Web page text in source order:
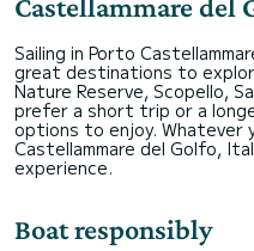
Castellammare del
Sailing in Porto
great destinations to
Nature Reserve, Scopello,
prefer a short trip or a
options to enjoy. Whatever
Castellammare del Golfo,
experience.
Boat responsibly